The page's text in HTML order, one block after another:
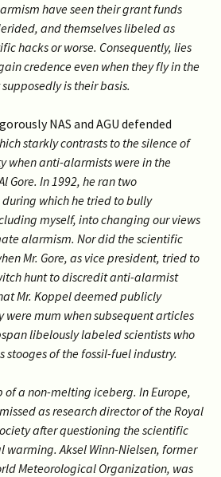
have seen their grant funds
and themselves libeled as
hacks or worse. Consequently, lies
credence even when they fly in the
is their basis.
NAS and AGU defended
starkly contrasts to the silence of
when anti-alarmists were in the
Gore. In 1992, he ran two
which he tried to bully
myself, into changing our views
alarmism. Nor did the scientific
Mr. Gore, as vice president, tried to
hunt to discredit anti-alarmist
Mr. Koppel deemed publicly
mum when subsequent articles
libelously labeled scientists who
stooges of the fossil-fuel industry.
of a non-melting iceberg. In Europe,
as research director of the Royal
after questioning the scientific
Aksel Winn-Nielsen, former
Meteorological Organization, was